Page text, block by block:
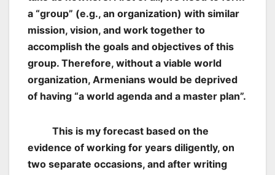
a “group” (e.g., an organization) with similar
mission, vision, and work together to
accomplish the goals and objectives of this
group. Therefore, without a viable world
organization, Armenians would be deprived
of having “a world agenda and a master plan”.
This is my forecast based on the
evidence of working for years diligently, on
two separate occasions, and after writing